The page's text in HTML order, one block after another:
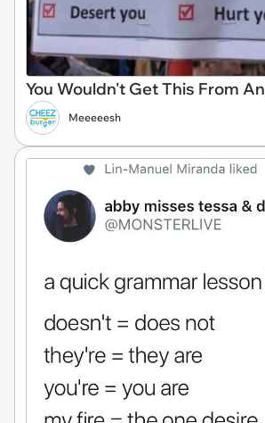
You Wouldn't Get This From
Meeeeesh